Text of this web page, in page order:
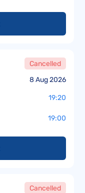
8 Aug 2026
Cancelled
19:20
19:00
Cancelled